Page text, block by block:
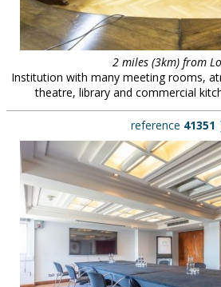
2 miles (3km) from
Institution with many meeting rooms,
theatre, library and commercial
reference 41351